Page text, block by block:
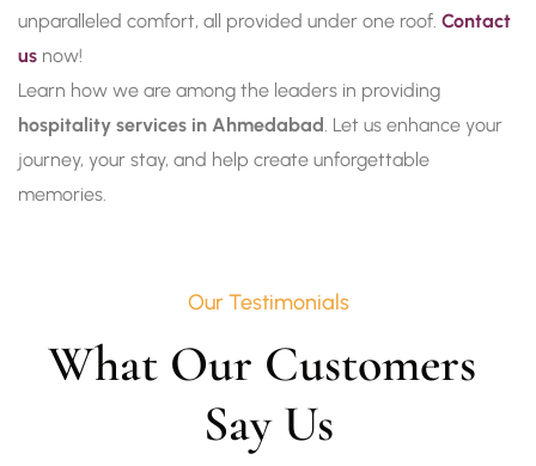
unparalleled comfort, all provided under one roof. Contact
us now!
Learn how we are among the leaders in providing
hospitality services in Ahmedabad. Let us enhance your
journey, your stay, and help create unforgettable
memories.
Our Testimonials
What Our Customers
Say Us